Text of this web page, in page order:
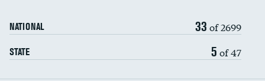
NATIONAL 33 of 2699
STATE 5 of 47